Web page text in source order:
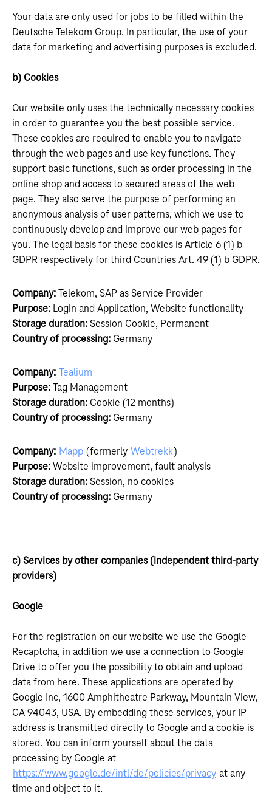
Your data are only used for jobs to be filled within the
Deutsche Telekom Group. In particular, the use of your
data for marketing and advertising purposes is excluded.
b) Cookies
Our website only uses the technically necessary cookies
in order to guarantee you the best possible service.
These cookies are required to enable you to navigate
through the web pages and use key functions. They
support basic functions, such as order processing in the
online shop and access to secured areas of the web
page. They also serve the purpose of performing an
anonymous analysis of user patterns, which we use to
continuously develop and improve our web pages for
you. The legal basis for these cookies is Article 6 (1) b
GDPR respectively for third Countries Art. 49 (1) b GDPR.
Company: Telekom, SAP as Service Provider
Purpose: Login and Application, Website functionality
Storage duration: Session Cookie, Permanent
Country of processing: Germany
Company: Tealium
Purpose: Tag Management
Storage duration: Cookie (12 months)
Country of processing: Germany
Company: Mapp (formerly Webtrekk)
Purpose: Website improvement, fault analysis
Storage duration: Session, no cookies
Country of processing: Germany
c) Services by other companies (independent third-party
providers)
Google
For the registration on our website we use the Google
Recaptcha, in addition we use a connection to Google
Drive to offer you the possibility to obtain and upload
data from here. These applications are operated by
Google Inc, 1600 Amphitheatre Parkway, Mountain View,
CA 94043, USA. By embedding these services, your IP
address is transmitted directly to Google and a cookie is
stored. You can inform yourself about the data
processing by Google at
https://www.google.de/intl/de/policies/privacy at any
time and object to it.